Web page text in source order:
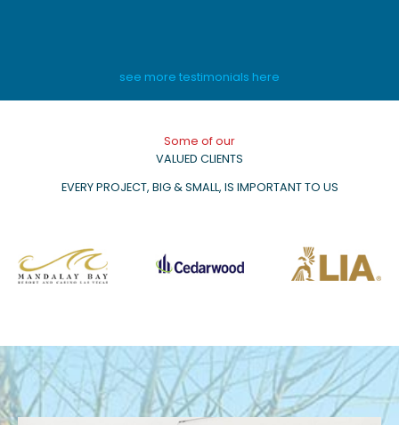
see more testimonials here
Some of our
VALUED CLIENTS
EVERY PROJECT, BIG & SMALL, IS IMPORTANT TO US